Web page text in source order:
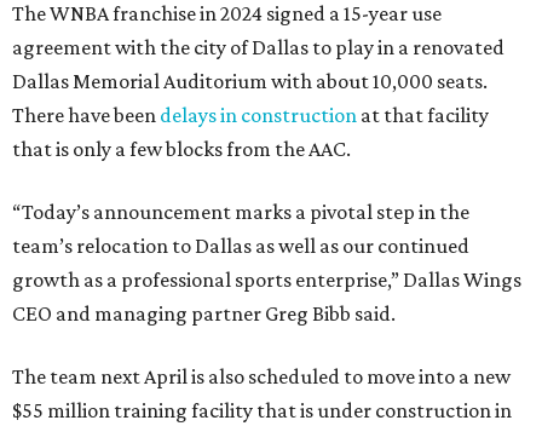
The WNBA franchise in 2024 signed a 15-year use
agreement with the city of Dallas to play in a renovated
Dallas Memorial Auditorium with about 10,000 seats.
There have been delays in construction at that facility
that is only a few blocks from the AAC.
“Today’s announcement marks a pivotal step in the
team’s relocation to Dallas as well as our continued
growth as a professional sports enterprise,” Dallas Wings
CEO and managing partner Greg Bibb said.
The team next April is also scheduled to move into a new
$55 million training facility that is under construction in